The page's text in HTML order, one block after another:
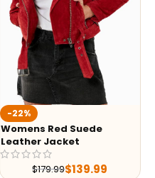
-22%
Womens Red Suede
Leather Jacket
$179.99$139.99